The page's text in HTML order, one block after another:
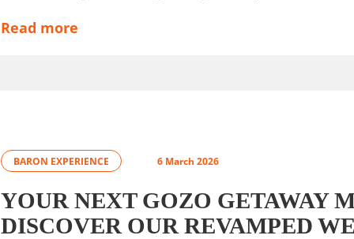
Read more
BARON EXPERIENCE 6 March 2026
YOUR NEXT GOZO GETAWAY
DISCOVER OUR REVAMPED